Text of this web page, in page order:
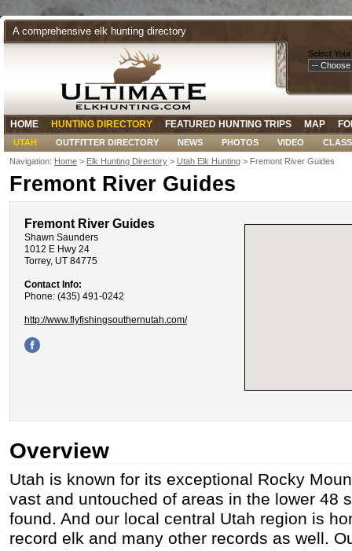
A comprehensive elk hunting directory
Select
HOME HUNTING DIRECTORY FEATURED HUNTING TRIPS MAP
UTAH OUTFITTER DIRECTORY NEWS PHOTOS VIDEO
Navigation: Home > Elk Hunting Directory > Utah Elk Hunting > Fremont River Guides
Fremont River Guides
Fremont River Guides
Shawn Saunders
1012 E Hwy 24
Torrey, UT 84775
Contact Info:
Phone: (435) 491-0242
http://www.flyfishingsouthernutah.com/
Overview
Utah is known for its exceptional Rocky
vast and untouched of areas in the lower 48
found. And our local central Utah region is
record elk and many other records as well.